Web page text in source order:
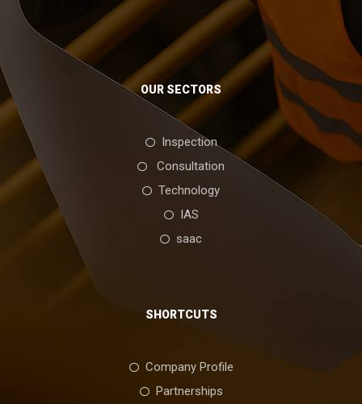
OUR SECTORS
Inspection
Consultation
Technology
IAS
saac
SHORTCUTS
Company Profile
Partnerships